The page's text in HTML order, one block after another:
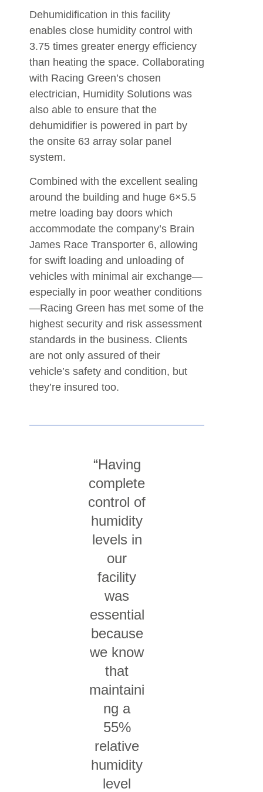
Dehumidification in this facility
enables close humidity control with
3.75 times greater energy efficiency
than heating the space. Collaborating
with Racing Green’s chosen
electrician, Humidity Solutions was
also able to ensure that the
dehumidifier is powered in part by
the onsite 63 array solar panel
system.
Combined with the excellent sealing
around the building and huge 6×5.5
metre loading bay doors which
accommodate the company’s Brain
James Race Transporter 6, allowing
for swift loading and unloading of
vehicles with minimal air exchange—
especially in poor weather conditions
—Racing Green has met some of the
highest security and risk assessment
standards in the business. Clients
are not only assured of their
vehicle’s safety and condition, but
they’re insured too.
“Having
complete
control of
humidity
levels in
our
facility
was
essential
because
we know
that
maintaini
ng a
55%
relative
humidity
level